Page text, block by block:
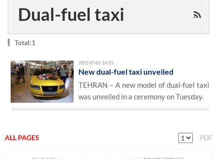
Dual-fuel taxi
Total:1
2022-07-05 14:03
New dual-fuel taxi unveiled
TEHRAN – A new model of dual-fuel taxi
was unveiled in a ceremony on Tuesday.
ALL PAGES PDF